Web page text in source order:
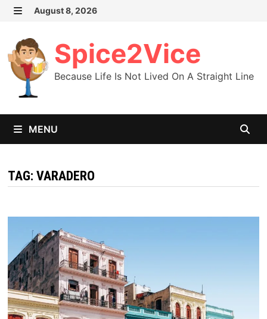
Skip
content
August 8, 2026
Spice2Vice
Because Life Is Not Lived On A Straight Line
MENU
TAG: VARADERO